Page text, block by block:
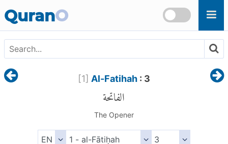
QuranO
[1] Al-Fatihah: 3
الفاتحة
The Opener